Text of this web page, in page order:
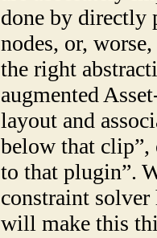
done by directly
nodes, or,
the right
augmented
layout and
below that clip”,
to that plugin”.
constraint solver
will make this